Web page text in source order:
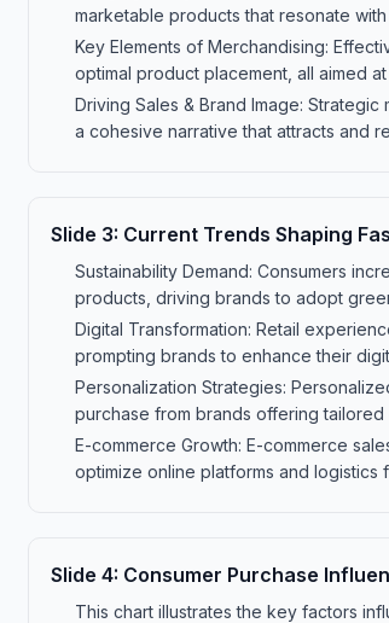
marketable products that resonate
Key Elements of Merchandising:
optimal product placement, all aimed
Driving Sales & Brand Image:
a cohesive narrative that attracts and
Slide 3: Current Trends Shaping
Sustainability Demand: Consumers
products, driving brands to adopt
Digital Transformation: Retail
prompting brands to enhance their
Personalization Strategies:
purchase from brands offering
E-commerce Growth: E-commerce
optimize online platforms and logistics
Slide 4: Consumer Purchase
This chart illustrates the key factors